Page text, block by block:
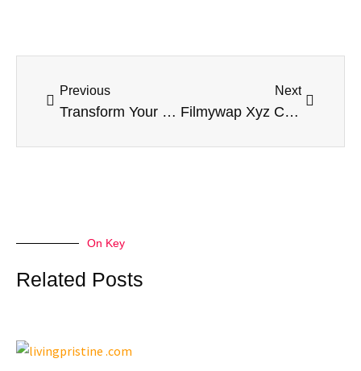
Previous
Transform Your Living Space with a Trusted Home Addition Contractor
Next
Filmywap Xyz Com: An In-Depth Look at the Popular Movie Download Site
On Key
Related Posts